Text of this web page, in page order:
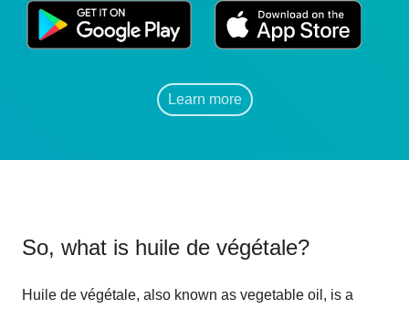
Learn more
So, what is huile de végétale?
Huile de végétale, also known as vegetable oil, is a